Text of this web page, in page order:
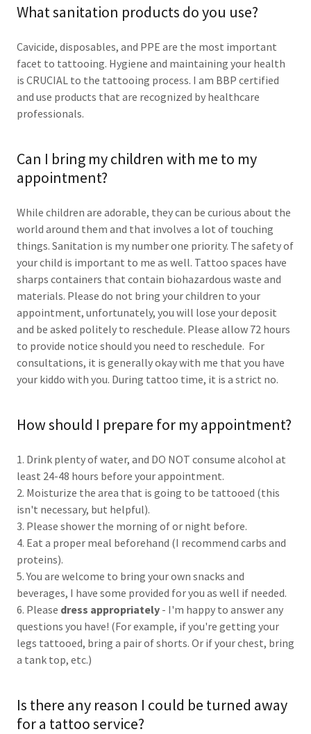
What sanitation products do you use?
Cavicide, disposables, and PPE are the most important
facet to tattooing. Hygiene and maintaining your health
is CRUCIAL to the tattooing process. I am BBP certified
and use products that are recognized by healthcare
professionals.
Can I bring my children with me to my
appointment?
While children are adorable, they can be curious about the
world around them and that involves a lot of touching
things. Sanitation is my number one priority. The safety of
your child is important to me as well. Tattoo spaces have
sharps containers that contain biohazardous waste and
materials. Please do not bring your children to your
appointment, unfortunately, you will lose your deposit
and be asked politely to reschedule. Please allow 72 hours
to provide notice should you need to reschedule. For
consultations, it is generally okay with me that you have
your kiddo with you. During tattoo time, it is a strict no.
How should I prepare for my appointment?
1. Drink plenty of water, and DO NOT consume alcohol at
least 24-48 hours before your appointment.
2. Moisturize the area that is going to be tattooed (this
isn't necessary, but helpful).
3. Please shower the morning of or night before.
4. Eat a proper meal beforehand (I recommend carbs and
proteins).
5. You are welcome to bring your own snacks and
beverages, I have some provided for you as well if needed.
6. Please dress appropriately - I'm happy to answer any
questions you have! (For example, if you're getting your
legs tattooed, bring a pair of shorts. Or if your chest, bring
a tank top, etc.)
Is there any reason I could be turned away
for a tattoo service?